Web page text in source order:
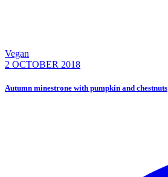
Vegan
2 OCTOBER 2018
Autumn minestrone with pumpkin and chestnuts